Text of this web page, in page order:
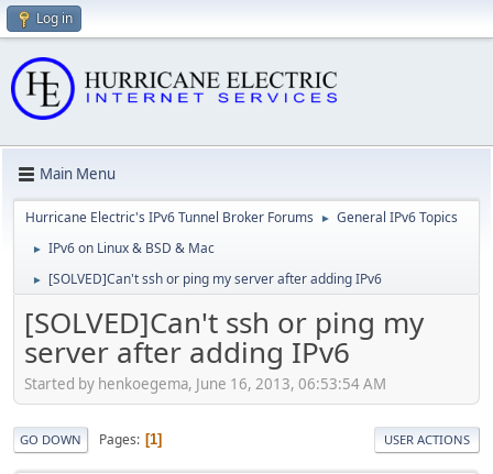
Log in
Main Menu
Hurricane Electric's IPv6 Tunnel Broker Forums ► General IPv6 Topics
► IPv6 on Linux & BSD & Mac
► [SOLVED]Can't ssh or ping my server after adding IPv6
[SOLVED]Can't ssh or ping my
server after adding IPv6
Started by henkoegema, June 16, 2013, 06:53:54 AM
GO DOWN Pages 1 USER ACTIONS